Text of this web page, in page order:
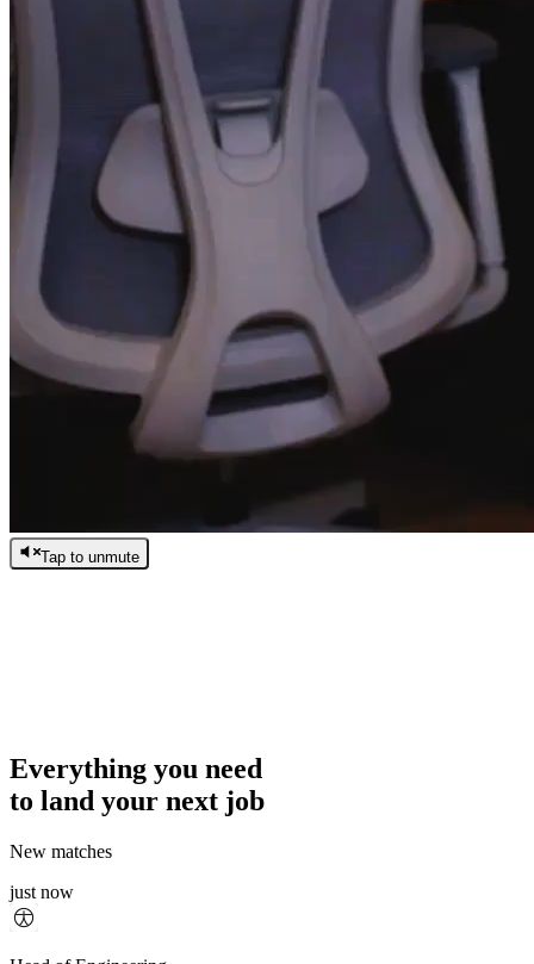
Tap to unmute
Everything you need
to land your next job
New matches
just now